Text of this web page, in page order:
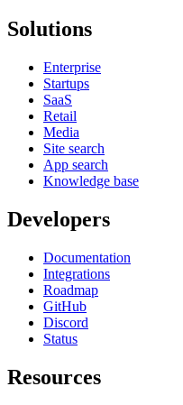
Solutions
Enterprise
Startups
SaaS
Retail
Media
Site search
App search
Knowledge base
Developers
Documentation
Integrations
Roadmap
GitHub
Discord
Status
Resources